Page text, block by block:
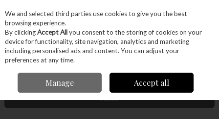
Skip to content
Menu Account Search Cart
Filter
We and selected third parties use cookies to give you the best
browsing experience.
By clickingAccept Allyou consent to the storing of cookies on your
device for functionality, site navigation, analytics and marketing
including personalised ads and content. You can adjust your
preferences at any time.
Manage Accept all